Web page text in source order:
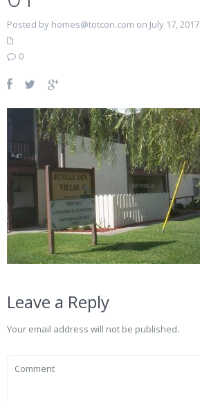
Posted by homes@totcon.com on July 17, 2017
0
Leave a Reply
Your email address will not be published.